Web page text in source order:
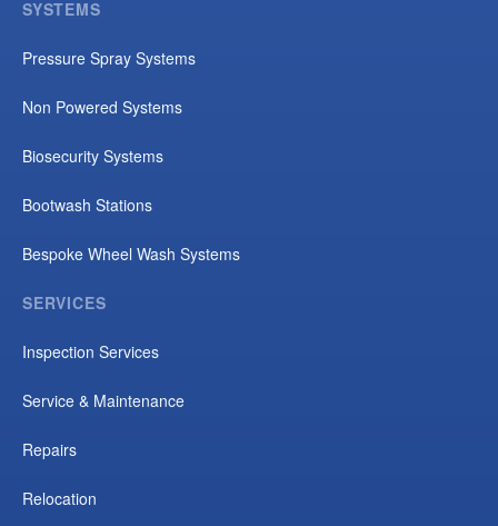
SYSTEMS
Pressure Spray Systems
Non Powered Systems
Biosecurity Systems
Bootwash Stations
Bespoke Wheel Wash Systems
SERVICES
Inspection Services
Service & Maintenance
Repairs
Relocation